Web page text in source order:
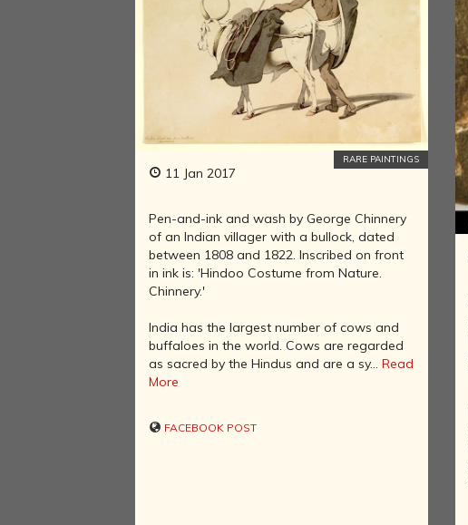
11 Jan 2017
RARE PAINTINGS
Pen-and-ink and wash by George Chinnery
of an Indian villager with a bullock, dated
between 1808 and 1822. Inscribed on front
in ink is: 'Hindoo Costume from Nature.
Chinnery.'
India has the largest number of cows and
buffaloes in the world. Cows are regarded
as sacred by the Hindus and are a sy...Read
More
FACEBOOK POST